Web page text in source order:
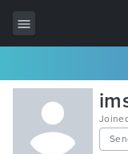
All Items
Wordpress
HTML